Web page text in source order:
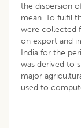
the dispersion
mean. To fulfil
were collected
on export and
India for the
was derived to
major
used to
CV=